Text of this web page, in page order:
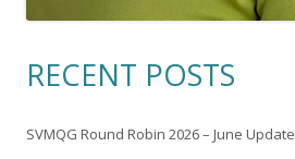
RECENT POSTS
SVMQG Round Robin 2026 – June Update